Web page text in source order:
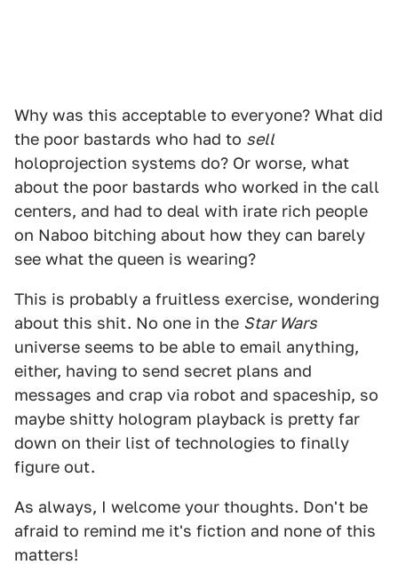
Why was this acceptable to everyone? What did
the poor bastards who had to sell
holoprojection systems do? Or worse, what
about the poor bastards who worked in the call
centers, and had to deal with irate rich people
on Naboo bitching about how they can barely
see what the queen is wearing?
This is probably a fruitless exercise, wondering
about this shit. No one in the Star Wars
universe seems to be able to email anything,
either, having to send secret plans and
messages and crap via robot and spaceship, so
maybe shitty hologram playback is pretty far
down on their list of technologies to finally
figure out.
As always, I welcome your thoughts. Don't be
afraid to remind me it's fiction and none of this
matters!